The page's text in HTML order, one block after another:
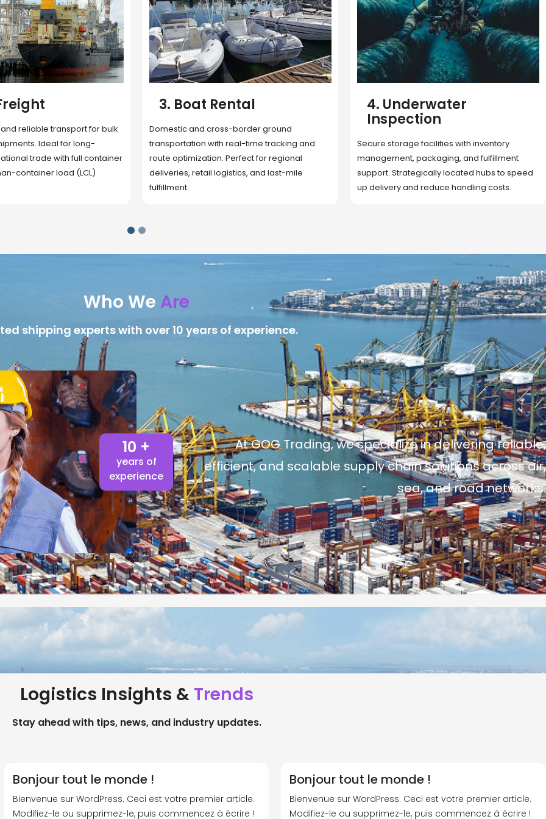
border ground
real-time tracking and
Perfect for regional
logistics, and last-mile
4. Underwater
Secure storage facilities with inventory
management, packaging, and fulfillment
support. Strategically located hubs to speed
up delivery and reduce handling costs.
5. Cargo Search
Rapid deployment of food, shelter, and
essentials to crisis zones. Expert coordination
ensures urgent aid reaches affected
communities on time.
Who We Are
shipping experts with over 10 years of experience.
10 +
years of
experience
At GOG Trading, we specialize in delivering reliable,
efficient, and scalable supply chain solutions across air,
sea, and road networks.
Logistics Insights & Trends
Stay ahead with tips, news, and industry updates.
Bonjour tout le monde !
Bienvenue sur WordPress. Ceci est votre premier article.
Modifiez-le ou supprimez-le, puis commencez à écrire !
Bonjour tout le monde !
Bienvenue sur WordPress. Ceci est votre premier article.
Modifiez-le ou supprimez-le, puis commencez à écrire !